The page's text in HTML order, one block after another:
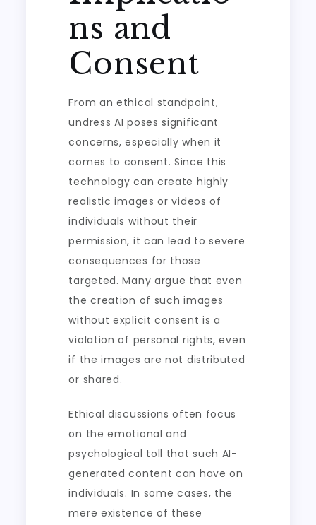
ns and
Consent
From an ethical standpoint,
undress AI poses significant
concerns, especially when it
comes to consent. Since this
technology can create highly
realistic images or videos of
individuals without their
permission, it can lead to severe
consequences for those
targeted. Many argue that even
the creation of such images
without explicit consent is a
violation of personal rights, even
if the images are not distributed
or shared.
Ethical discussions often focus
on the emotional and
psychological toll that such AI-
generated content can have on
individuals. In some cases, the
mere existence of these